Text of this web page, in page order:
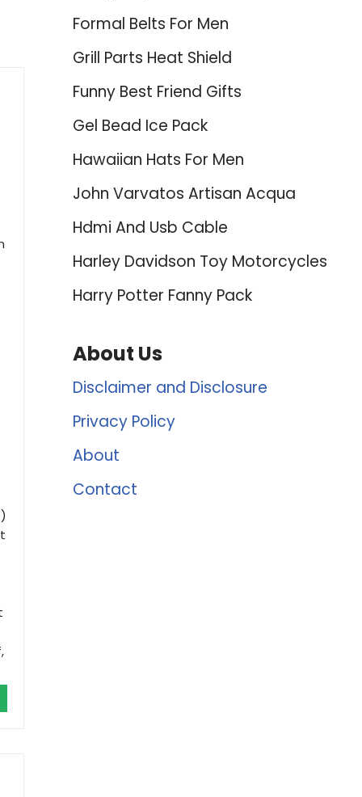
Formal Belts For Men
Grill Parts Heat Shield
Funny Best Friend Gifts
Gel Bead Ice Pack
Hawaiian Hats For Men
John Varvatos Artisan Acqua
Hdmi And Usb Cable
Harley Davidson Toy Motorcycles
Harry Potter Fanny Pack
About Us
Disclaimer and Disclosure
Privacy Policy
About
Contact